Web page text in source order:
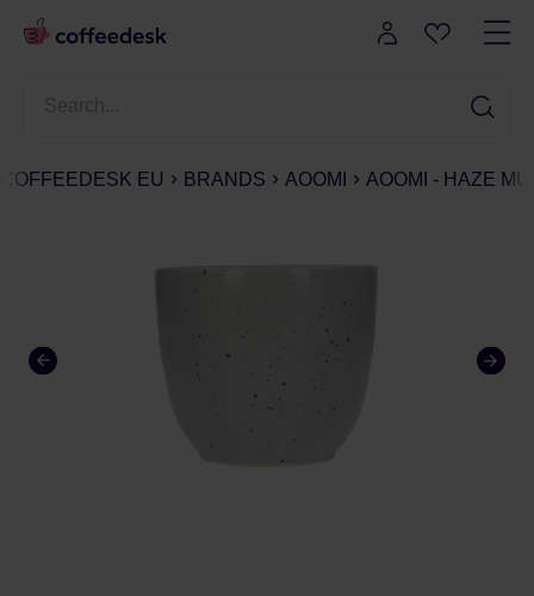
COFFEEDESK EU BRANDS AOOMI AOOMI - HAZE